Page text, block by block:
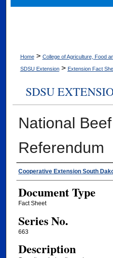
Home > College of Agriculture, Food
SDSU Extension > Extension Fact
SDSU
National Beef
Referendum
Authors
Cooperative Extension South
Document Type
Fact Sheet
Series No.
663
Description